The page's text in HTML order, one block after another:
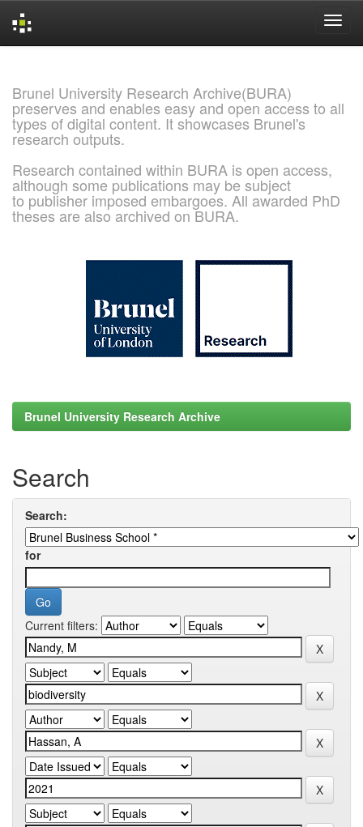
Brunel University Research Archive(BURA)
preserves and enables easy and open access to all
types of digital content. It showcases Brunel's
research outputs.
Research contained within BURA is open access,
although some publications may be subject
to publisher imposed embargoes. All awarded PhD
theses are also archived on BURA.
Brunel University Research Archive
Search
Search:
for
Current filters: